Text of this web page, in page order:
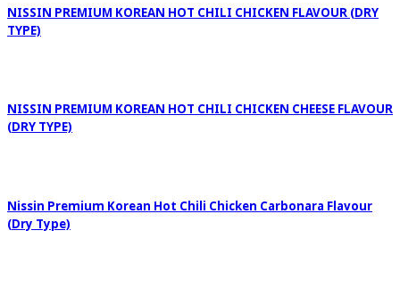
NISSIN PREMIUM KOREAN HOT CHILI CHICKEN FLAVOUR (DRY
TYPE)
NISSIN PREMIUM KOREAN HOT CHILI CHICKEN CHEESE FLAVOUR
(DRY TYPE)
Nissin Premium Korean Hot Chili Chicken Carbonara Flavour
(Dry Type)